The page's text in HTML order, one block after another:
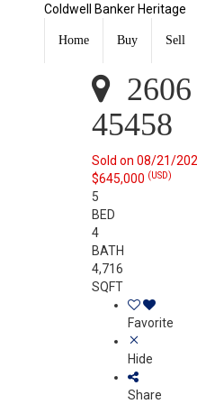
Coldwell Banker Heritage
Home Buy Sell
2606 Saint Anne
Listing Courtesy
45458
Sold on 08/21/
$645,000 (USD)
5
BED
4
BATH
4,716
SQFT
Favorite
Hide
Share